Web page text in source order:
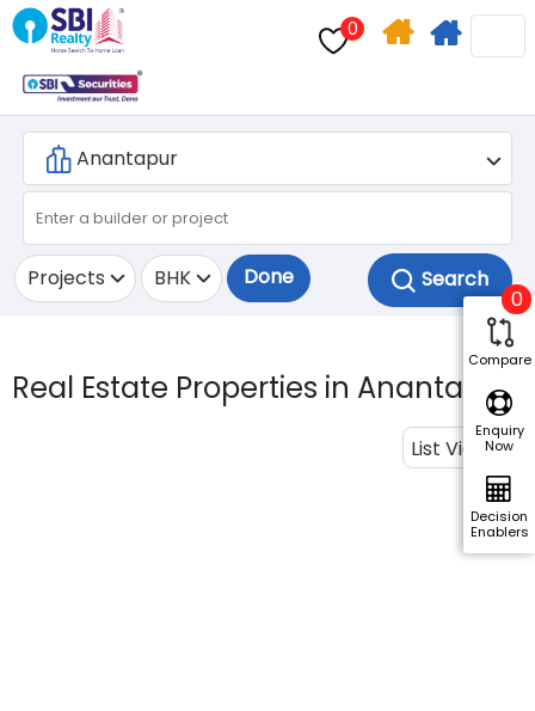
0
SearchFor
Home
Compare
0
Enquiry
Now
Decision
Enablers
Projects BHK Done
Real Estate Properties in Anantapur.
List View